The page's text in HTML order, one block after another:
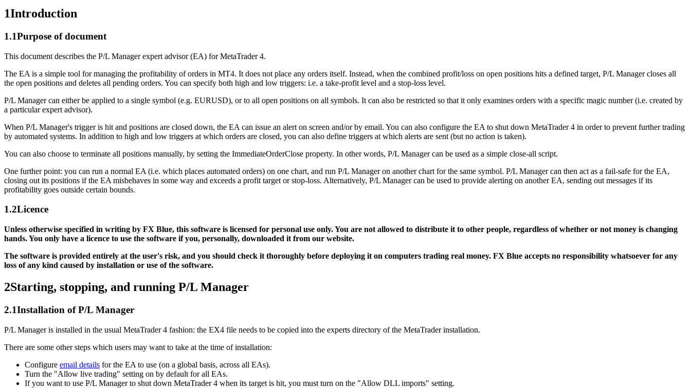
1Introduction
1.1Purpose of document
This document describes the P/L Manager expert advisor (EA) for MetaTrader 4.
The EA is a simple tool for managing the profitability of orders in MT4. It does not place any orders itself. Instead, when the combined profit/loss on open positions hits a defined target, P/L Manager closes all
the open positions and deletes all pending orders. You can specify both high and low triggers: i.e. a take-profit level and a stop-loss level.
P/L Manager can either be applied to a single symbol (e.g. EURUSD), or to all open positions on all symbols. It can also be restricted so that it only examines orders with a specific magic number (i.e. created by
a particular expert advisor).
When P/L Manager's trigger is hit and positions are closed down, the EA can issue an alert on screen and/or by email. You can also configure the EA to shut down MetaTrader 4 in order to prevent further trading
by automated systems. In addition to high and low triggers at which orders are closed, you can also define triggers at which alerts are sent (but no action is taken).
You can also choose to terminate all positions manually, by setting the ImmediateOrderClose property. In other words, P/L Manager can be used as a simple close-all script.
One further point: you can run a normal EA (i.e. which places automated orders) on one chart, and run P/L Manager on another chart for the same symbol. P/L Manager can then act as a fail-safe for the EA,
closing out its positions if the EA misbehaves in some way and exceeds a profit target or stop-loss. Alternatively, P/L Manager can be used to provide alerting on another EA, sending out messages if its
profitability goes outside certain bounds.
1.2Licence
Unless otherwise specified in writing by FX Blue, this software is licensed for personal use only. You are not allowed to distribute it to other people, regardless of whether or not money is changing
hands. You only have a licence to use the software if you, personally, downloaded it from our website.
The software is provided entirely at the user's risk, and you should check it thoroughly before deploying it on computers trading real money. FX Blue accepts no responsibility whatsoever for any
loss of any kind caused by installation or use of the software.
2Starting, stopping, and running P/L Manager
2.1Installation of P/L Manager
P/L Manager is installed in the usual MetaTrader 4 fashion: the EX4 file needs to be copied into the experts directory of the MetaTrader installation.
There are some other steps which users may want to take at the time of installation:
Configure email details for the EA to use (on a global basis, across all EAs).
Turn the "Allow live trading" setting on by default for all EAs.
If you want to use P/L Manager to shut down MetaTrader 4 when its target is hit, you must turn on the "Allow DLL imports" setting.